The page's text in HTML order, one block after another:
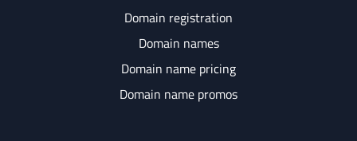
Domain registration
Domain names
Domain name pricing
Domain name promos